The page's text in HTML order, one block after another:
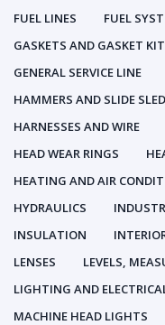
FUEL LINES
FUEL
GASKETS AND GASKET
GENERAL SERVICE LINE
HAMMERS AND SLIDE
HARNESSES AND WIRE
HEAD WEAR RINGS
HEATING AND AIR
HYDRAULICS
INSULATION
LENSES
LEVELS,
LIGHTING AND
MACHINE HEAD LIGHTS